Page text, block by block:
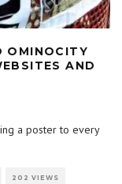
OMINOCITY
AND
a poster to every
202 VIEWS